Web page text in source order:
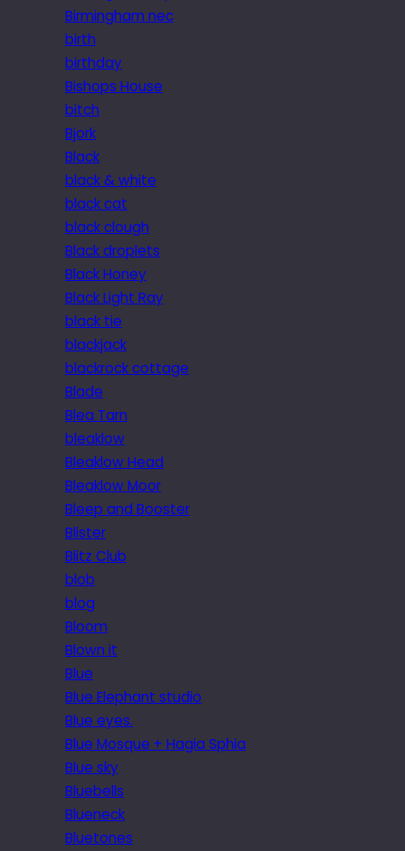
Birmingham nec
birth
birthday
Bishops House
bitch
Bjork
Black
black & white
black cat
black clough
Black droplets
Black Honey
Black Light Ray
black tie
blackjack
blackrock cottage
Blade
Blea Tarn
bleaklow
Bleaklow Head
Bleaklow Moor
Bleep and Booster
Blister
Blitz Club
blob
blog
Bloom
Blown it
Blue
Blue Elephant studio
Blue eyes.
Blue Mosque + Hagia Sphia
Blue sky
Bluebells
Blueneck
Bluetones